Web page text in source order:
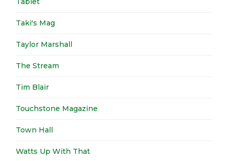
Taki's Mag
Taylor Marshall
The Stream
Tim Blair
Touchstone Magazine
Town Hall
Watts Up With That